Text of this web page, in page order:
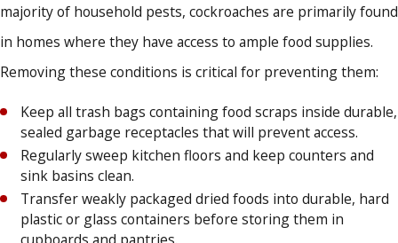
majority of household pests, cockroaches are primarily found
in homes where they have access to ample food supplies.
Removing these conditions is critical for preventing them:
Keep all trash bags containing food scraps inside durable,
sealed garbage receptacles that will prevent access.
Regularly sweep kitchen floors and keep counters and
sink basins clean.
Transfer weakly packaged dried foods into durable, hard
plastic or glass containers before storing them in